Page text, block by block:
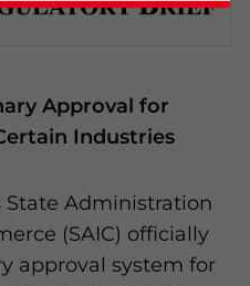
Approval for
Industries
State Administration
(SAIC) officially
approval system for